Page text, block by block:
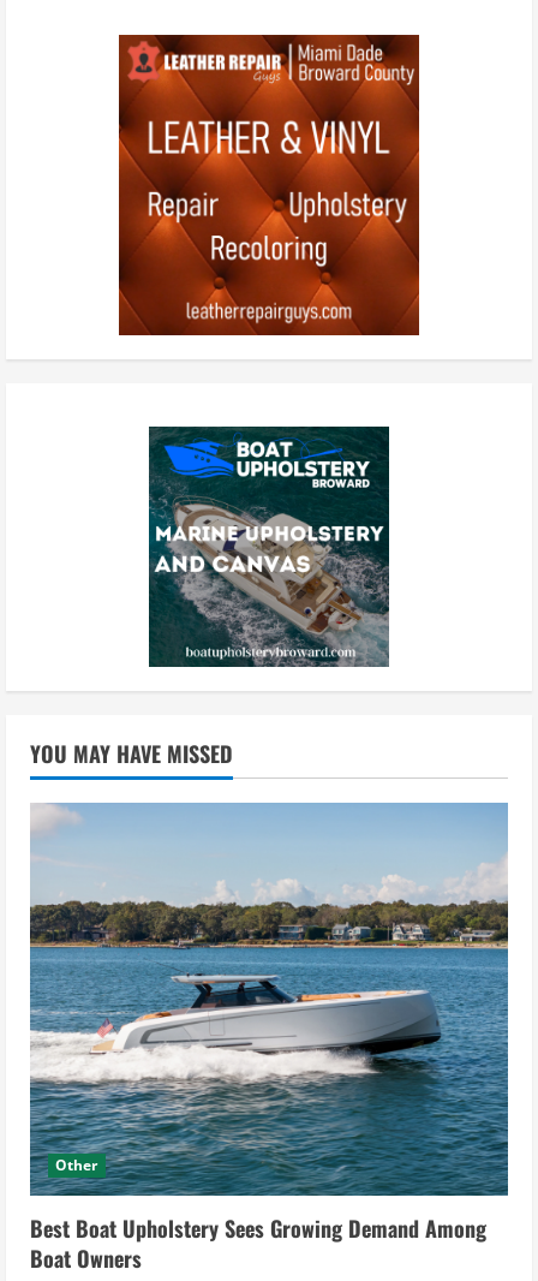
YOU MAY HAVE MISSED
Other
Best Boat Upholstery Sees Growing Demand Among
Boat Owners